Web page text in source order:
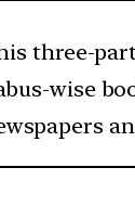
three-
wise